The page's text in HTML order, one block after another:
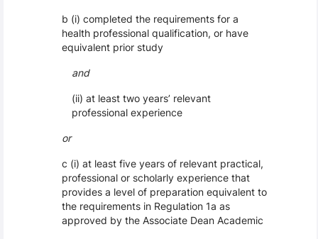
b (i) completed the requirements for a
health professional qualification, or have
equivalent prior study
and
(ii) at least two years’ relevant
professional experience
or
c (i) at least five years of relevant practical,
professional or scholarly experience that
provides a level of preparation equivalent to
the requirements in Regulation 1a as
approved by the Associate Dean Academic